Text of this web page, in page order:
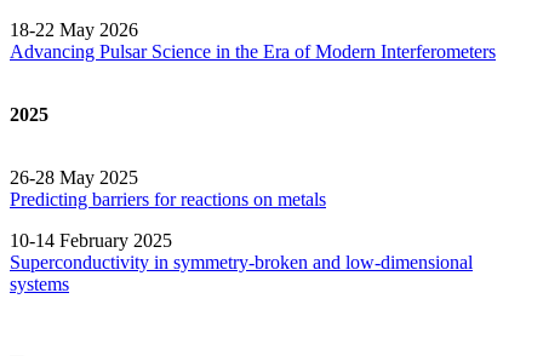
18-22 May 2026
Advancing Pulsar Science in the Era of Modern Interferometers
2025
26-28 May 2025
Predicting barriers for reactions on metals
10-14 February 2025
Superconductivity in symmetry-broken and low-dimensional
systems